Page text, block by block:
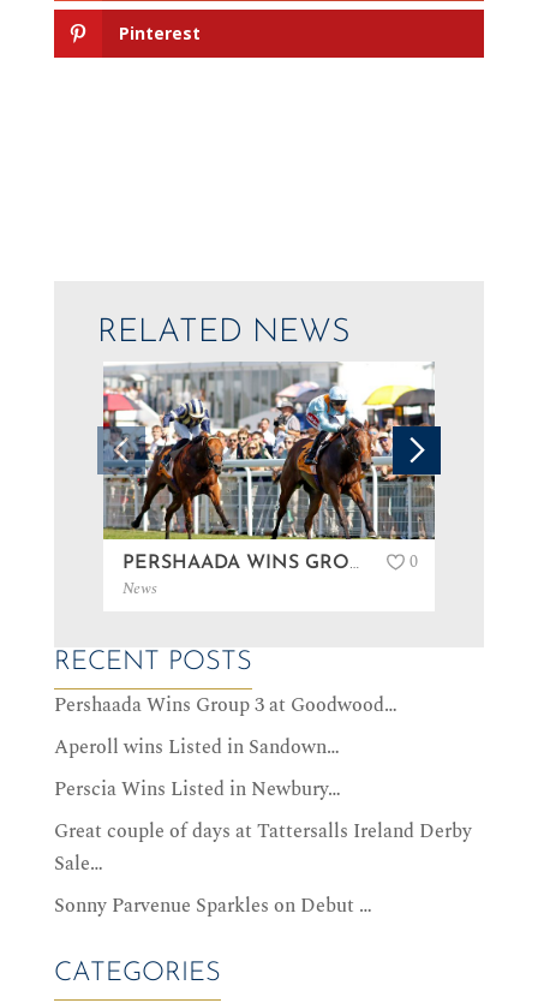
Pinterest
RELATED NEWS
PERSHAADA WINS GROUP 3 AT GOODWOOD…
News
0
RECENT POSTS
Pershaada Wins Group 3 at Goodwood…
Aperoll wins Listed in Sandown…
Perscia Wins Listed in Newbury…
Great couple of days at Tattersalls Ireland Derby
Sale…
Sonny Parvenue Sparkles on Debut …
CATEGORIES